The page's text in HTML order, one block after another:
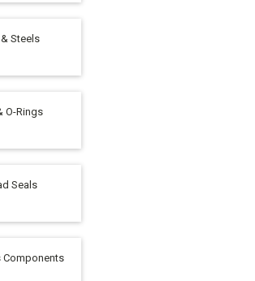
Steels
O-Rings
Seals
Components